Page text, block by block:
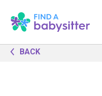
BACK